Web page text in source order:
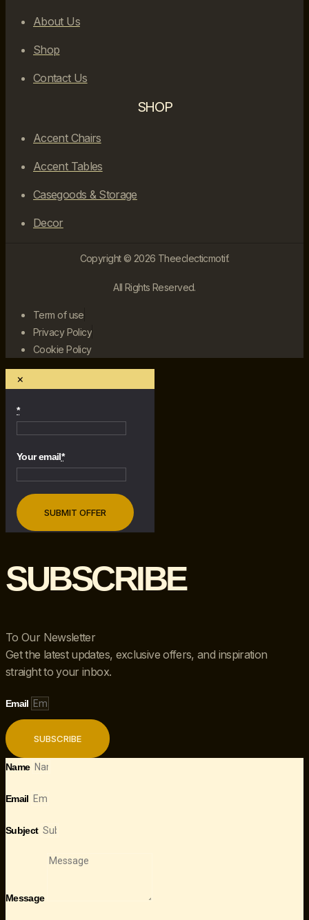
About Us
Shop
Contact Us
SHOP
Accent Chairs
Accent Tables
Casegoods & Storage
Decor
Copyright © 2026 Theeclecticmotif.
All Rights Reserved.
Term of use
Privacy Policy
Cookie Policy
×
*
Your email*
SUBSCRIBE
To Our Newsletter
Get the latest updates, exclusive offers, and inspiration
straight to your inbox.
Email
SUBSCRIBE
Name
Email
Subject
Message